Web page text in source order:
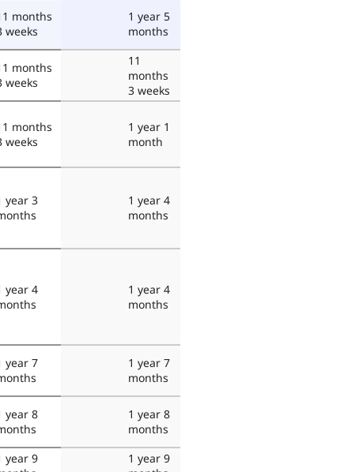
months
weeks
1 year 5
months
months
weeks
11
months
3 weeks
months
weeks
1 year 1
month
year 3
1 year 4
months
year 4
1 year 4
months
year 7
1 year 7
months
year 8
1 year 8
months
year 9
1 year 9